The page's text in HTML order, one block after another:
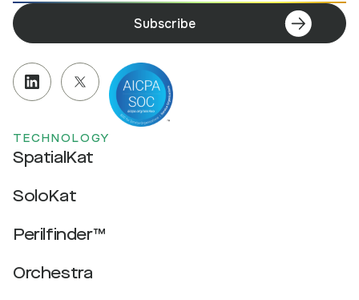
Subscribe
TECHNOLOGY
SpatialKat
SoloKat
Perilfinder™
Orchestra